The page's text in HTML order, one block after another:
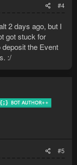
#4
2 days ago, but I
got stuck for
the Event
:/
#5